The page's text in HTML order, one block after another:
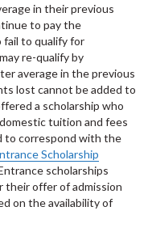
in their previous
to pay the
to qualify for
re-qualify by
average in the previous
lost cannot be added to
a scholarship who
tuition and fees
to correspond with the
Scholarship
scholarships
their offer of admission
on the availability of